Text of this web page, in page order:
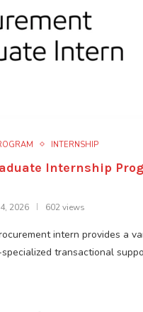
INTERNSHIP
Internship
2026 602 views
intern provides a
transactional